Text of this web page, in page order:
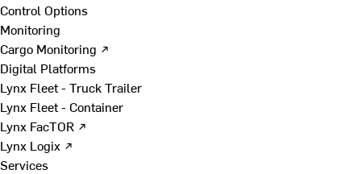
Control Options
Monitoring
Cargo Monitoring ↗
Digital Platforms
Lynx Fleet - Truck Trailer
Lynx Fleet - Container
Lynx FacTOR ↗
Lynx Logix ↗
Services